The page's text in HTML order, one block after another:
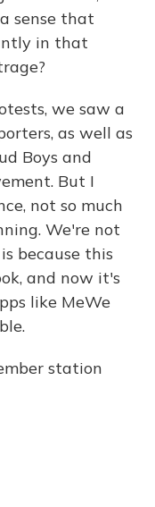
sense that
in that
we saw a
as well as
Boys and
But I
not so much
We're not
because this
and now it's
like MeWe
station